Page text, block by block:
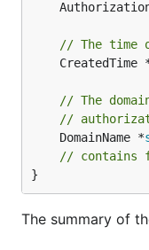
// The time
CreatedTime
// The
//
	DomainName *
// contains
}
The summary of